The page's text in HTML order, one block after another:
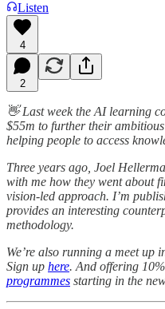
Listen
4
2
👋 Last week the AI learning
$55m to further their
helping people to access
Three years ago, Joel
with me how they went about
vision-led approach. I’m
provides an interesting
methodology.
We’re also running a meet up
Sign up here. And offering
programmes starting in the